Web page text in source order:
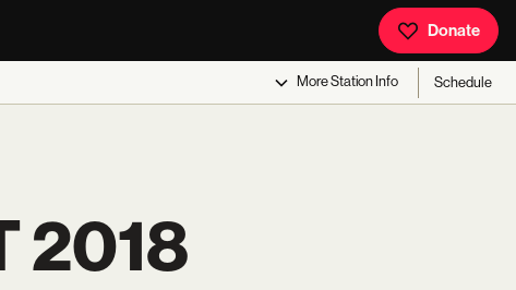
Donate
MoreStation Info Schedule
2018